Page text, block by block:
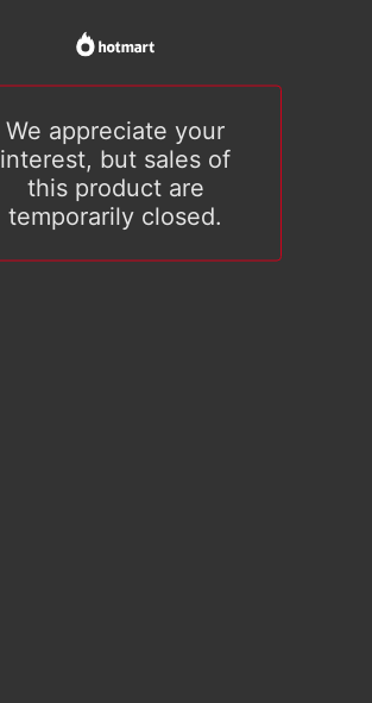
We appreciate your
interest, but sales of
this product are
temporarily closed.